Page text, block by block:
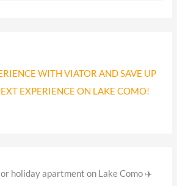
WITH VIATOR AND SAVE UP
EXPERIENCE ON LAKE COMO!
holiday apartment on Lake Como ✈️